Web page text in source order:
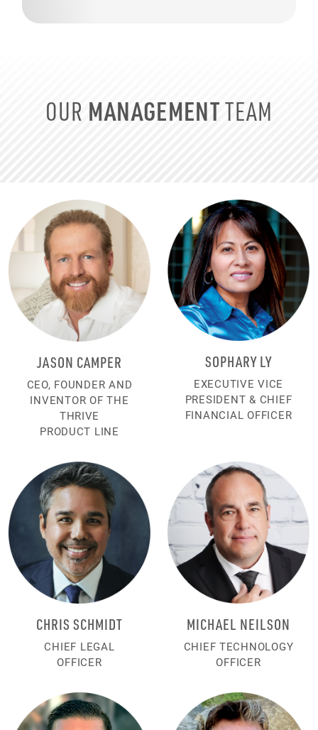
OUR MANAGEMENTTEAM
JASON CAMPER
CEO, FOUNDER AND
INVENTOR OF THE
THRIVE
PRODUCT LINE
SOPHARY LY
EXECUTIVE VICE
PRESIDENT & CHIEF
FINANCIAL OFFICER
CHRIS SCHMIDT
CHIEF LEGAL
OFFICER
MICHAEL NEILSON
CHIEF TECHNOLOGY
OFFICER